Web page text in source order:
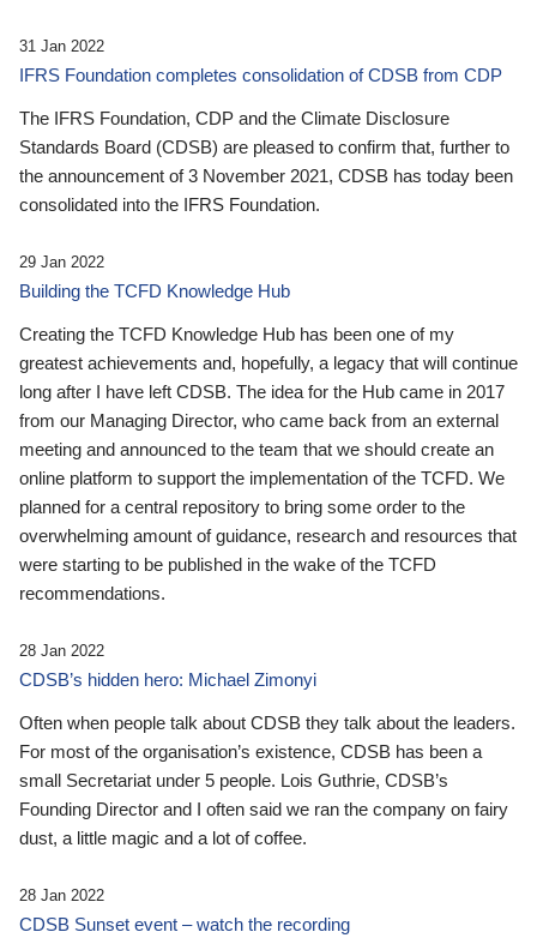
31 Jan 2022
IFRS Foundation completes consolidation of CDSB from CDP
The IFRS Foundation, CDP and the Climate Disclosure
Standards Board (CDSB) are pleased to confirm that, further to
the announcement of 3 November 2021, CDSB has today been
consolidated into the IFRS Foundation.
29 Jan 2022
Building the TCFD Knowledge Hub
Creating the TCFD Knowledge Hub has been one of my
greatest achievements and, hopefully, a legacy that will continue
long after I have left CDSB. The idea for the Hub came in 2017
from our Managing Director, who came back from an external
meeting and announced to the team that we should create an
online platform to support the implementation of the TCFD. We
planned for a central repository to bring some order to the
overwhelming amount of guidance, research and resources that
were starting to be published in the wake of the TCFD
recommendations.
28 Jan 2022
CDSB’s hidden hero: Michael Zimonyi
Often when people talk about CDSB they talk about the leaders.
For most of the organisation’s existence, CDSB has been a
small Secretariat under 5 people. Lois Guthrie, CDSB’s
Founding Director and I often said we ran the company on fairy
dust, a little magic and a lot of coffee.
28 Jan 2022
CDSB Sunset event – watch the recording